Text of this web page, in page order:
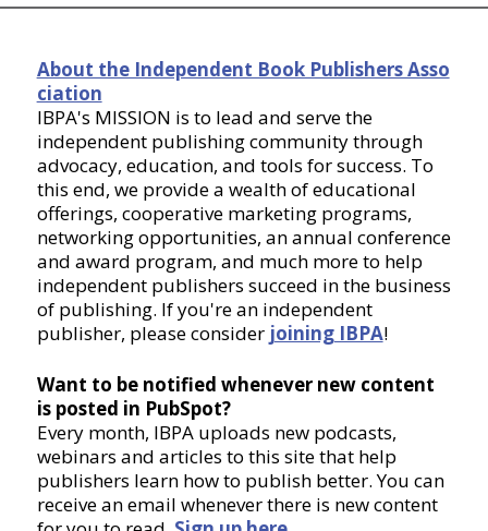
About the Independent Book Publishers Asso
ciation
IBPA's MISSION is to lead and serve the
independent publishing community through
advocacy, education, and tools for success. To
this end, we provide a wealth of educational
offerings, cooperative marketing programs,
networking opportunities, an annual conference
and award program, and much more to help
independent publishers succeed in the business
of publishing. If you're an independent
publisher, please consider joining IBPA!
Want to be notified whenever new content
is posted in PubSpot?
Every month, IBPA uploads new podcasts,
webinars and articles to this site that help
publishers learn how to publish better. You can
receive an email whenever there is new content